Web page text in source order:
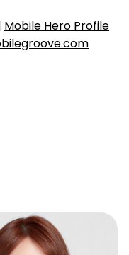
Mobile Hero Profile